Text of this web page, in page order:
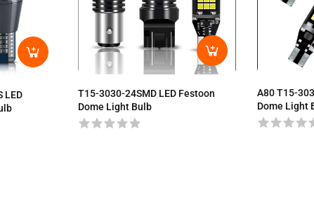
LED
T15-3030-24SMD LED Festoon
Dome Light Bulb
A80 T15-
Dome Light